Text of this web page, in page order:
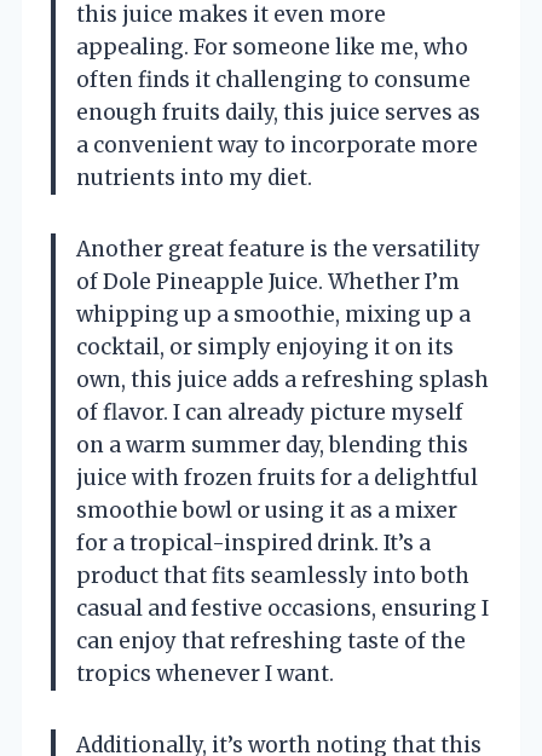
this juice makes it even more
appealing. For someone like me, who
often finds it challenging to consume
enough fruits daily, this juice serves as
a convenient way to incorporate more
nutrients into my diet.
Another great feature is the versatility
of Dole Pineapple Juice. Whether I’m
whipping up a smoothie, mixing up a
cocktail, or simply enjoying it on its
own, this juice adds a refreshing splash
of flavor. I can already picture myself
on a warm summer day, blending this
juice with frozen fruits for a delightful
smoothie bowl or using it as a mixer
for a tropical-inspired drink. It’s a
product that fits seamlessly into both
casual and festive occasions, ensuring I
can enjoy that refreshing taste of the
tropics whenever I want.
Additionally, it’s worth noting that this